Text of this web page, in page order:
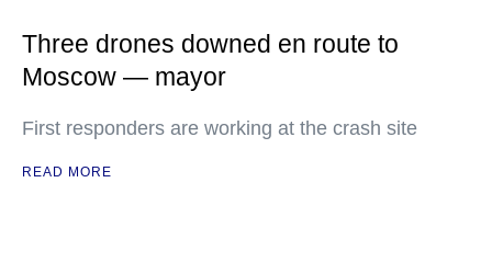
Three drones downed en route to
Moscow — mayor
First responders are working at the crash site
READ MORE